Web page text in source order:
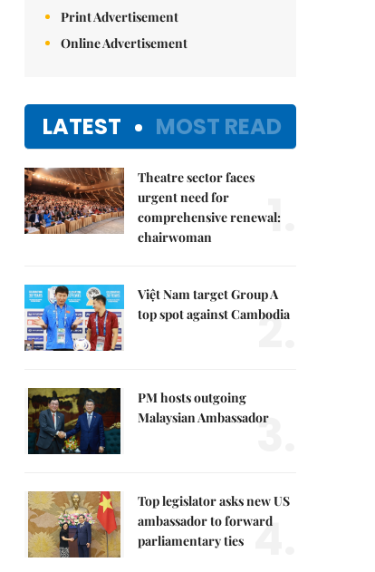
Print Advertisement
Online Advertisement
LATEST MOST READ
Theatre sector faces
urgent need for
comprehensive renewal:
chairwoman
1.
Việt Nam target Group A
top spot against Cambodia
2.
PM hosts outgoing
Malaysian Ambassador
3.
Top legislator asks new US
ambassador to forward
parliamentary ties 4.